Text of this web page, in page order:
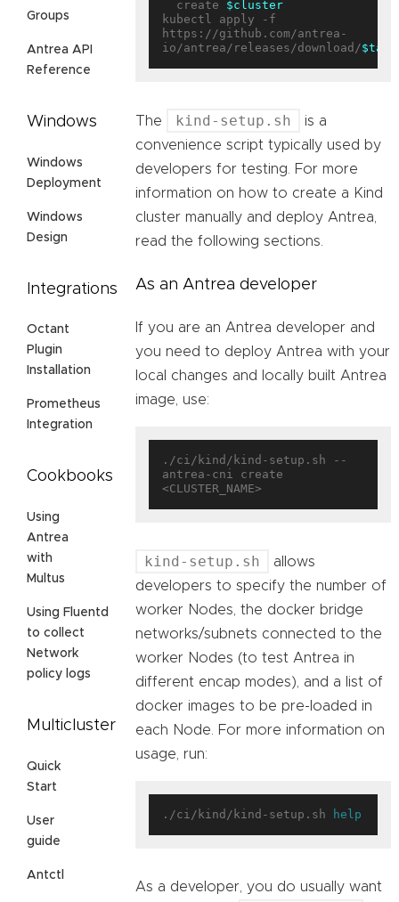
Groups
Antrea API
Reference
Windows
Windows
Deployment
Windows
Design
Integrations
Octant
Plugin
Installation
Prometheus
Integration
Cookbooks
Using
Antrea
with
Multus
Using Fluentd
to collect
Network
policy logs
Multicluster
Quick
Start
User
guide
Antctl
  create
$cluster
kubectl apply -f
https://github.com/antrea-
io/antrea/releases/download/$tag
The kind-setup.sh
is a
convenience script typically used by
developers for testing. For more
information on how to create a Kind
cluster manually and deploy Antrea,
read the following sections.
As an Antrea developer
If you are an Antrea developer and
you need to deploy Antrea with your
local changes and locally built Antrea
image, use:
./ci/kind/kind-setup.sh --
antrea-cni create
kind-setup.sh
allows
developers to specify the number of
worker Nodes, the docker bridge
networks/subnets connected to the
worker Nodes (to test Antrea in
different encap modes), and a list of
docker images to be pre-loaded in
each Node. For more information on
usage, run:
./ci/kind/kind-setup.sh help
As a developer, you do usually want